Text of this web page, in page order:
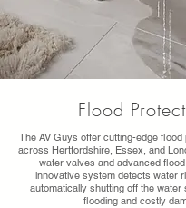
Flood
The AV Guys offer cutting-edge
across Hertfordshire, Essex, and
water valves and advanced
innovative system detects water
automatically shutting off the water
flooding and costly